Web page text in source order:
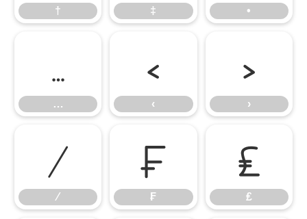
† ‡ •
…
…
‹
‹
›
›
⁄
⁄
₣
₣
₤
₤